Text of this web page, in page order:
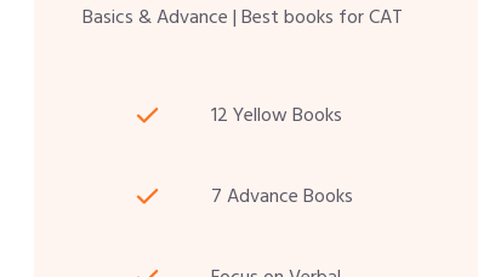
Basics & Advance | Best books for CAT
12 Yellow Books
7 Advance Books